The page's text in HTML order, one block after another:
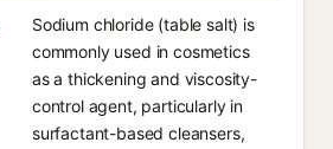
Sodium chloride (table salt) is
commonly used in cosmetics
as a thickening and viscosity-
control agent, particularly in
surfactant-based cleansers,